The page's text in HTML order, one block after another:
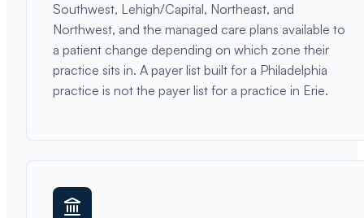
Southwest, Lehigh/Capital, Northeast, and
Northwest, and the managed care plans available to
a patient change depending on which zone their
practice sits in. A payer list built for a Philadelphia
practice is not the payer list for a practice in Erie.